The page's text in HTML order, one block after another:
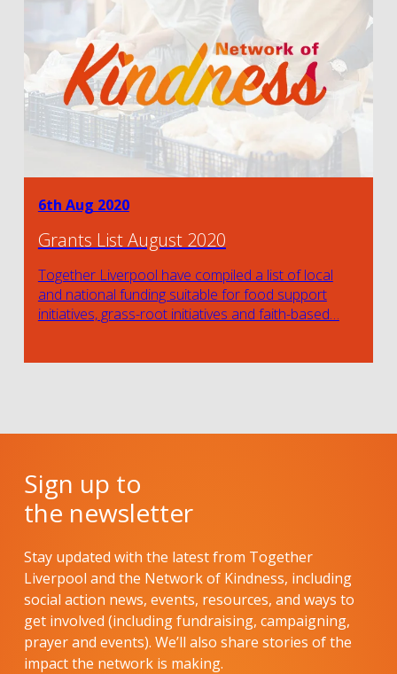
6th Aug 2020
Grants List August 2020
Together Liverpool have compiled a list of local
and national funding suitable for food support
initiatives, grass-root initiatives and faith-based…
Sign up to
the newsletter
Stay updated with the latest from Together
Liverpool and the Network of Kindness, including
social action news, events, resources, and ways to
get involved (including fundraising, campaigning,
prayer and events). We’ll also share stories of the
impact the network is making.